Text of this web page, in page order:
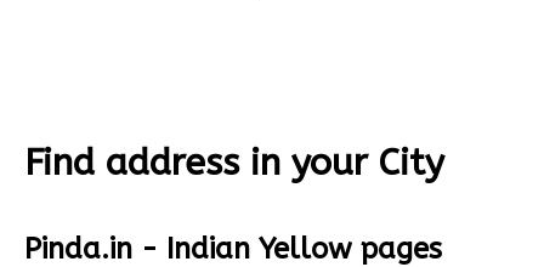
Find address in your City
Pinda.in - Indian Yellow pages